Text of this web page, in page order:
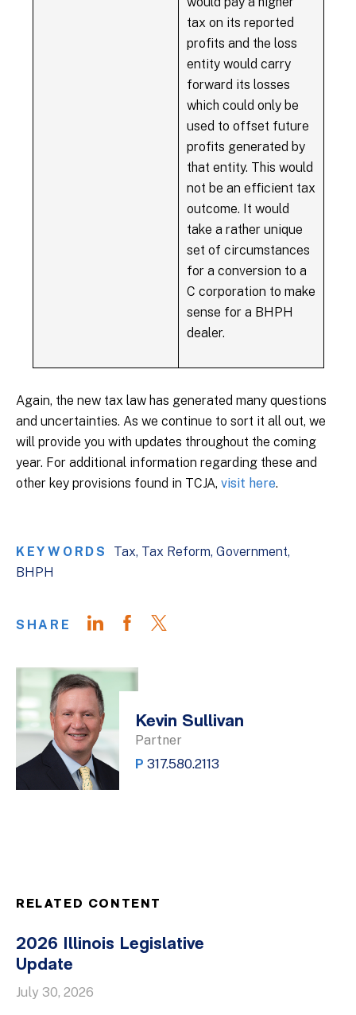
tax on its reported
profits and the loss
entity would carry
forward its losses
which could only be
used to offset future
profits generated by
that entity. This would
not be an efficient tax
outcome. It would
take a rather unique
set of circumstances
for a conversion to a
C corporation to make
sense for a BHPH
dealer.
Again, the new tax law has generated many questions
and uncertainties. As we continue to sort it all out, we
will provide you with updates throughout the coming
year. For additional information regarding these and
other key provisions found in TCJA, visit here.
KEYWORDS Tax Tax Reform Government
BHPH
SHARE
Kevin Sullivan
Partner
P 317.580.2113
RELATED CONTENT
2026 Illinois Legislative
Update
July 30, 2026